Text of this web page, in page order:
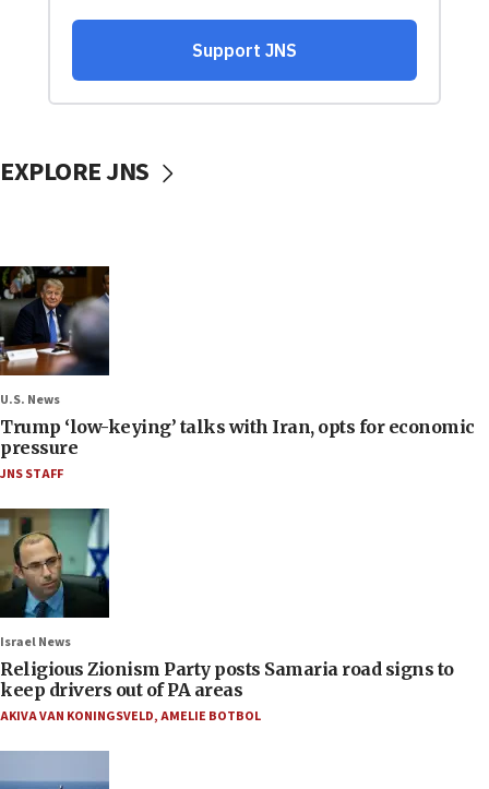
EXPLORE JNS
U.S. News
Trump ‘low-keying’ talks with Iran, opts for economic
pressure
JNS STAFF
Israel News
Religious Zionism Party posts Samaria road signs to
keep drivers out of PA areas
AKIVA VAN KONINGSVELD,AMELIE BOTBOL